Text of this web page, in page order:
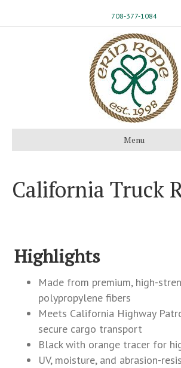
708-377-1084
Menu
California Truck
Highlights
Made from premium, high-
polypropylene fibers
Meets California Highway
secure cargo transport
Black with orange tracer for
UV, moisture, and abrasion-